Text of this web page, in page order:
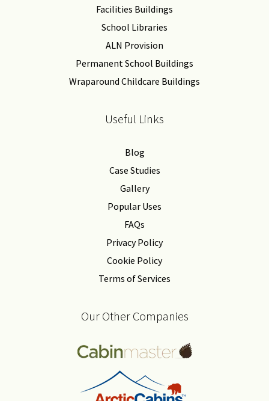
Facilities Buildings
School Libraries
ALN Provision
Permanent School Buildings
Wraparound Childcare Buildings
Useful Links
Blog
Case Studies
Gallery
Popular Uses
FAQs
Privacy Policy
Cookie Policy
Terms of Services
Our Other Companies